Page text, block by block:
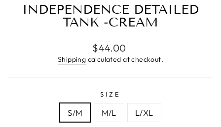
INDEPENDENCE DETAILED
TANK -CREAM
Regular
price
$44.00
Shipping calculated at checkout.
SIZE
S/M M/L L/XL